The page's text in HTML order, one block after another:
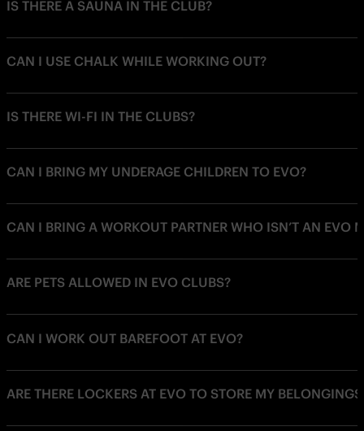
IS THERE A SAUNA IN THE CLUB?
CAN I USE CHALK WHILE WORKING OUT?
IS THERE WI-FI IN THE CLUBS?
CAN I BRING MY UNDERAGE CHILDREN TO EVO?
CAN I BRING A WORKOUT PARTNER WHO ISN’T AN EVO
ARE PETS ALLOWED IN EVO CLUBS?
CAN I WORK OUT BAREFOOT AT EVO?
ARE THERE LOCKERS AT EVO TO STORE MY